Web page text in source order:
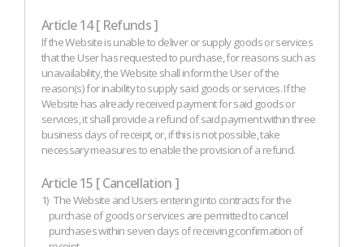
Article 14 [ Refunds ]
If the Website is unable to deliver or supply goods or services
that the User has requested to purchase, for reasons such as
unavailability, the Website shall inform the User of the
reason(s) for inability to supply said goods or services. If the
Website has already received payment for said goods or
services, it shall provide a refund of said payment within three
business days of receipt, or, if this is not possible, take
necessary measures to enable the provision of a refund.
Article 15 [ Cancellation ]
1) The Website and Users entering into contracts for the
purchase of goods or services are permitted to cancel
purchases within seven days of receiving confirmation of